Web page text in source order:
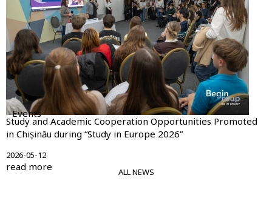
Events
Study and Academic Cooperation Opportunities Promoted
in Chișinău during “Study in Europe 2026”
2026-05-12
read more ALL NEWS